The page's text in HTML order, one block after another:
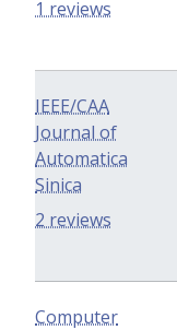
1 reviews
IEEE/CAA
Journal of
Automatica
Sinica
2 reviews
Computer